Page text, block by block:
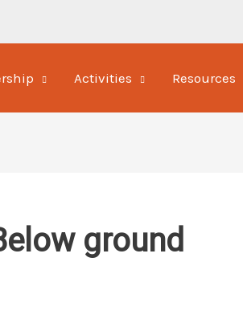
Activities Resources
ground